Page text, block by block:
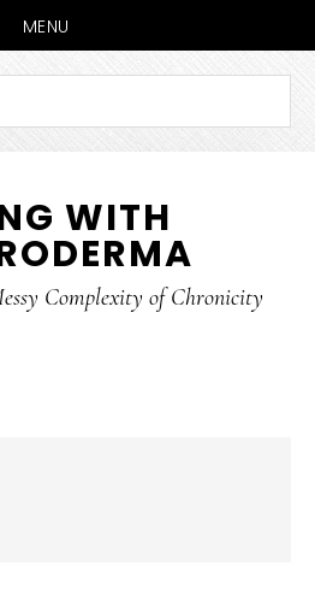
MENU
WITH
Complexity of Chronicity